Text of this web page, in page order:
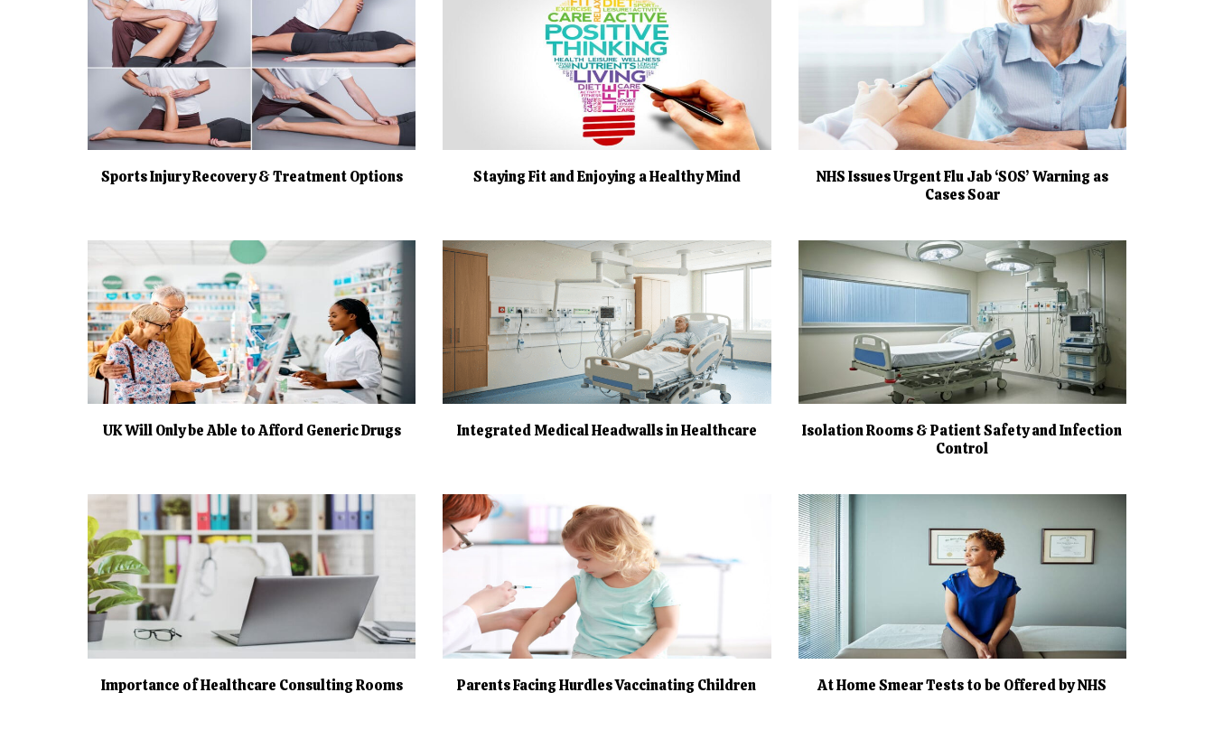
Sports Injury Recovery & Treatment Options Staying Fit and Enjoying a Healthy Mind
NHS Issues Urgent Flu Jab ‘SOS’ Warning as
Cases Soar
UK Will Only be Able to Afford Generic Drugs Integrated Medical Headwalls in Healthcare
Isolation Rooms & Patient Safety and Infection
Control
Importance of Healthcare Consulting Rooms Parents Facing Hurdles Vaccinating Children At Home Smear Tests to be Offered by NHS